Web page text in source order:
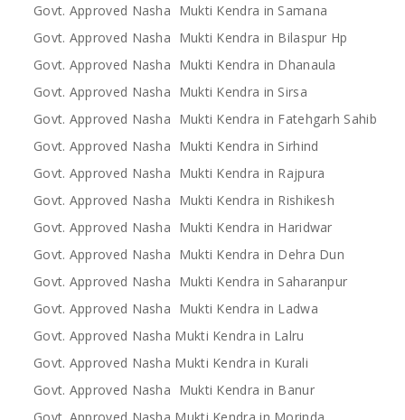
Govt. Approved Nasha Mukti Kendra in Samana
Govt. Approved Nasha Mukti Kendra in Bilaspur Hp
Govt. Approved Nasha Mukti Kendra in Dhanaula
Govt. Approved Nasha Mukti Kendra in Sirsa
Govt. Approved Nasha Mukti Kendra in Fatehgarh Sahib
Govt. Approved Nasha Mukti Kendra in Sirhind
Govt. Approved Nasha Mukti Kendra in Rajpura
Govt. Approved Nasha Mukti Kendra in Rishikesh
Govt. Approved Nasha Mukti Kendra in Haridwar
Govt. Approved Nasha Mukti Kendra in Dehra Dun
Govt. Approved Nasha Mukti Kendra in Saharanpur
Govt. Approved Nasha Mukti Kendra in Ladwa
Govt. Approved Nasha Mukti Kendra in Lalru
Govt. Approved Nasha Mukti Kendra in Kurali
Govt. Approved Nasha Mukti Kendra in Banur
Govt. Approved Nasha Mukti Kendra in Morinda